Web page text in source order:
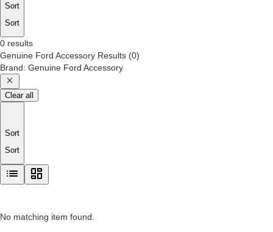
Sort
Sort
0 results
Genuine Ford Accessory Results (0)
Brand: Genuine Ford Accessory
Clear all
Sort
Sort
No matching item found.